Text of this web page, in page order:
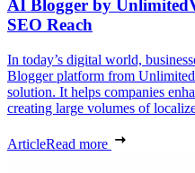
AI Blogger by
SEO Reach
In today’s digital world,
Blogger platform from
solution. It helps companies
creating large volumes of
ArticleRead more